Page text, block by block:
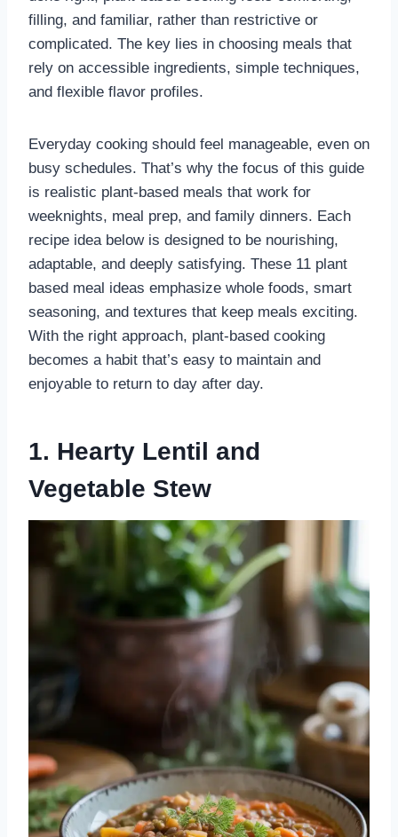
filling, and familiar, rather than restrictive or
complicated. The key lies in choosing meals that
rely on accessible ingredients, simple techniques,
and flexible flavor profiles.
Everyday cooking should feel manageable, even on
busy schedules. That’s why the focus of this guide
is realistic plant-based meals that work for
weeknights, meal prep, and family dinners. Each
recipe idea below is designed to be nourishing,
adaptable, and deeply satisfying. These 11 plant
based meal ideas emphasize whole foods, smart
seasoning, and textures that keep meals exciting.
With the right approach, plant-based cooking
becomes a habit that’s easy to maintain and
enjoyable to return to day after day.
1. Hearty Lentil and
Vegetable Stew